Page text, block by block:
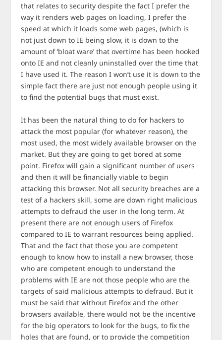
that relates to security despite the fact I prefer the
way it renders web pages on loading, I prefer the
speed at which it loads some web pages, (which is
not just down to IE being slow, it is down to the
amount of ‘bloat ware’ that overtime has been hooked
onto IE and not cleanly uninstalled over the time that
I have used it. The reason I won’t use it is down to the
simple fact there are just not enough people using it
to find the potential bugs that must exist.
It has been the natural thing to do for hackers to
attack the most popular (for whatever reason), the
most used, the most widely available browser on the
market. But they are going to get bored at some
point. Firefox will gain a significant number of users
and then it will be financially viable to begin
attacking this browser. Not all security breaches are a
test of a hackers skill, some are down right malicious
attempts to defraud the user in the long term. At
present there are not enough users of Firefox
compared to IE to warrant resources being applied.
That and the fact that those you are competent
enough to know how to install a new browser, those
who are competent enough to understand the
problems with IE are not those people who are the
targets of said malicious attempts to defraud. But it
must be said that without Firefox and the other
browsers available, there would not be the incentive
for the big operators to look for the bugs, to fix the
holes that are found, or to provide the competition